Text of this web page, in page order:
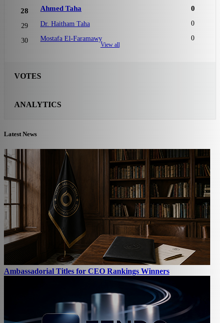
28 Ahmed Taha 0
29 Dr. Haitham Taha 0
30 Mostafa El-Faramawy 0
View all
VOTES
ANALYTICS
Latest News
Ambassadorial Titles for CEO Rankings Winners